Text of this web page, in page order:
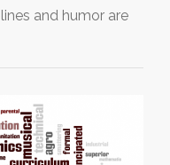
and humor are